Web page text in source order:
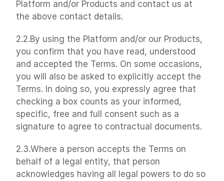
Platform and/or Products and contact us at
the above contact details.
2.2.By using the Platform and/or our Products,
you confirm that you have read, understood
and accepted the Terms. On some occasions,
you will also be asked to explicitly accept the
Terms. In doing so, you expressly agree that
checking a box counts as your informed,
specific, free and full consent such as a
signature to agree to contractual documents.
2.3.Where a person accepts the Terms on
behalf of a legal entity, that person
acknowledges having all legal powers to do so